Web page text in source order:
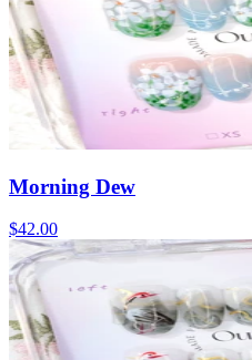
Morning Dew
$42.00